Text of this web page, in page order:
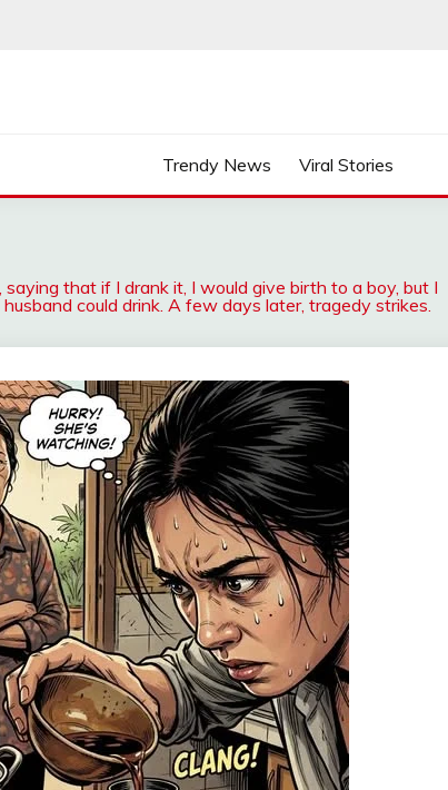
Trendy News Viral Stories
that if I drank it, I would give birth to a boy, but I
could drink. A few days later, tragedy strikes.